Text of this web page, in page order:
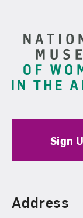
Sign
Find Us
Address